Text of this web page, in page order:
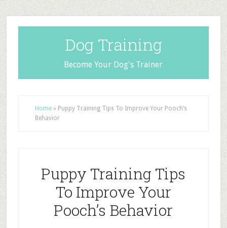
Dog Training
Become Your Dog's Trainer
Home» Puppy Training Tips To Improve Your Pooch’s
Behavior
Puppy Training Tips
To Improve Your
Pooch’s Behavior